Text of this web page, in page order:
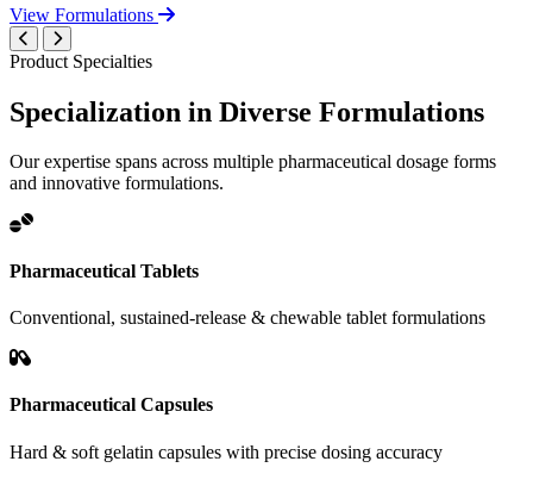
View Formulations
Product Specialties
Specialization in Diverse Formulations
Our expertise spans across multiple pharmaceutical dosage forms
and innovative formulations.
Pharmaceutical Tablets
Conventional, sustained-release & chewable tablet formulations
Pharmaceutical Capsules
Hard & soft gelatin capsules with precise dosing accuracy